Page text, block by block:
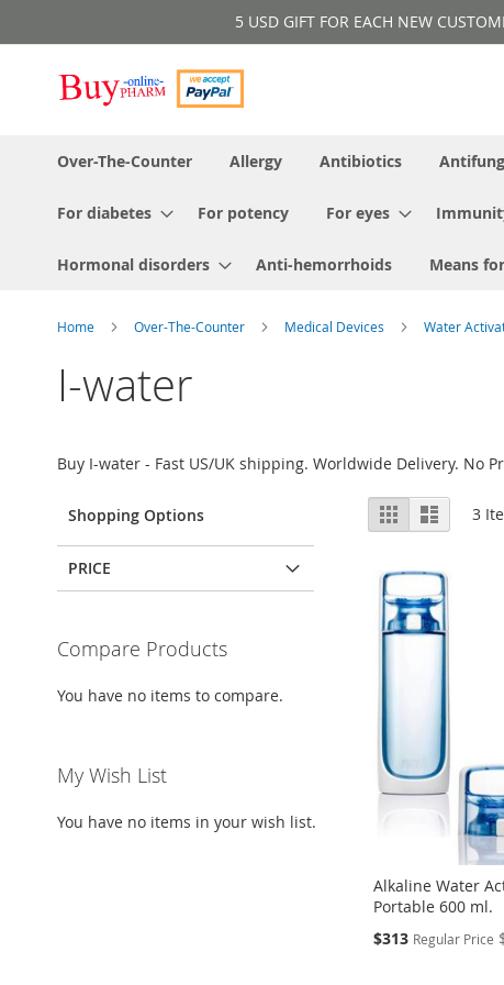
to
5 USD GIFT FOR EACH NEW
Over-The-Counter
Allergy Antibiotics
For diabetes For potency For eyes
Hormonal disorders Anti-hemorrhoids Means
Home Over-The-Counter Medical Devices Water
I-water
Buy I-water - Fast US/UK shipping. Worldwide Delivery. No
View
as
Grid List 3
Alkaline Water
Portable 600 ml.
Special
$313 Regular Price
Shopping Options
PRICE
Compare Products
You have no items to compare.
My Wish List
You have no items in your wish list.